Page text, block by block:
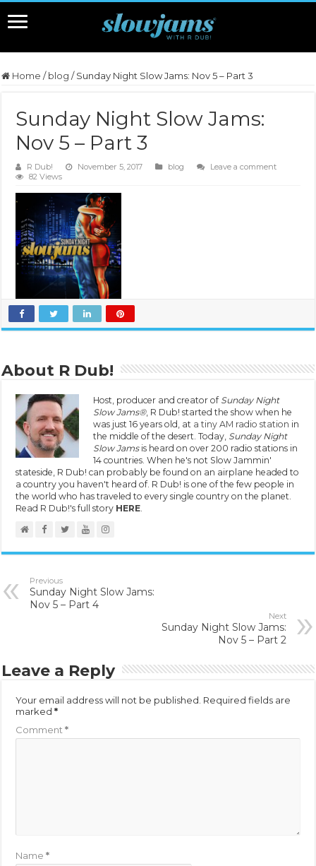
Home / blog / Sunday Night Slow Jams: Nov 5 – Part 3
Sunday Night Slow Jams:
Nov 5 – Part 3
R Dub! November 5, 2017 blog
Leave a comment
82 Views
About R Dub!
Host, producer and creator of Sunday Night
Slow Jams®, R Dub! started the show when he
was just 16 years old, at a tiny AM radio station in
the middle of the desert. Today, Sunday Night
Slow Jamsis heard on over 200 radio stations in
14 countries. When he's not Slow Jammin'
stateside, R Dub! can probably be found on an airplane headed to
a country you haven't heard of. R Dub! is one of the few people in
the world who has traveled to every single country on the planet.
Read R Dub!'s full story HERE
Previous
Sunday Night Slow Jams:
Nov 5 – Part 4
Next
Sunday Night Slow Jams:
Nov 5 – Part 2
Leave a Reply
Your email address will not be published. Required fields are
marked*
Comment*
Name*